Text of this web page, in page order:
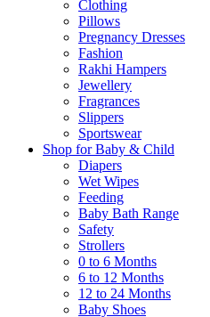
Clothing
Pillows
Pregnancy Dresses
Fashion
Rakhi Hampers
Jewellery
Fragrances
Slippers
Sportswear
Shop for Baby & Child
Diapers
Wet Wipes
Feeding
Baby Bath Range
Safety
Strollers
0 to 6 Months
6 to 12 Months
12 to 24 Months
Baby Shoes